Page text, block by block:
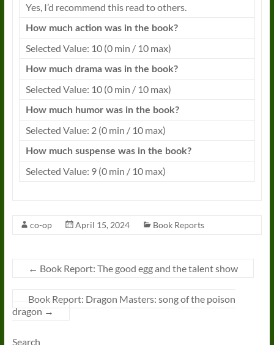
Yes, I’d recommend this read to others.
How much action was in the book?
Selected Value: 10 (0 min / 10 max)
How much drama was in the book?
Selected Value: 10 (0 min / 10 max)
How much humor was in the book?
Selected Value: 2 (0 min / 10 max)
How much suspense was in the book?
Selected Value: 9 (0 min / 10 max)
co-op April 15, 2024 Book Reports
← Book Report: The good egg and the talent show
Book Report: Dragon Masters: song of the poison
dragon →
Search